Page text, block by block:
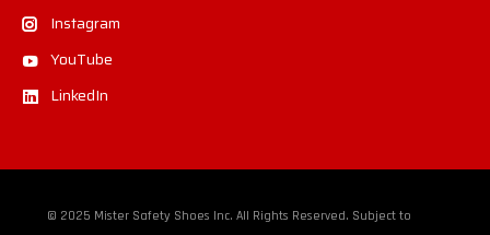
Instagram
YouTube
LinkedIn
© 2025 Mister Safety Shoes Inc. All Rights Reserved. Subject to